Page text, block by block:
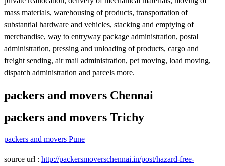
mass materials, warehousing of products, transportation of
substantial hardware and vehicles, stacking and emptying of
merchandise, way to entryway package administration, postal
administration, pressing and unloading of products, cargo and
freight sending, air mail administration, pet moving, load moving,
dispatch administration and parcels more.
packers and movers Chennai
packers and movers Trichy
packers and movers Pune
source url : http://packersmoverschennai.in/post/hazard-free-